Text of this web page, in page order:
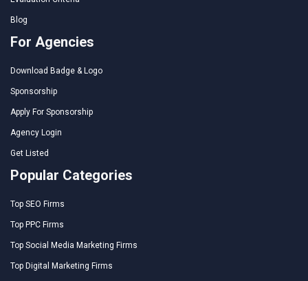
Blog
For Agencies
Download Badge & Logo
Sponsorship
Apply For Sponsorship
Agency Login
Get Listed
Popular Categories
Top SEO Firms
Top PPC Firms
Top Social Media Marketing Firms
Top Digital Marketing Firms